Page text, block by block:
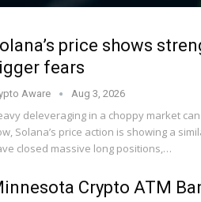
price shows
fears
Aware Aug 3, 2026
deleveraging in a choppy market
Solana’s price action is showing a
closed massive long positions,…
Crypto ATM